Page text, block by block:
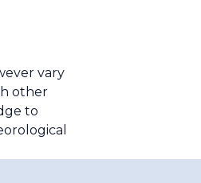
vary
other
to